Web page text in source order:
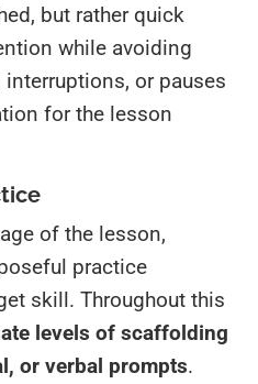
but rather quick
while avoiding
or pauses
for the lesson
of the lesson,
practice
skill. Throughout this
levels of scaffolding
or verbal prompts.